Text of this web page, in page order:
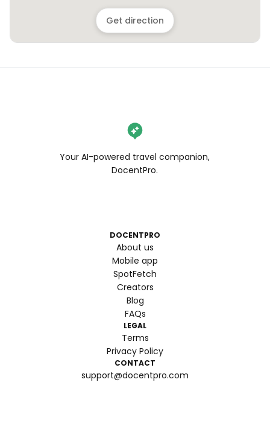
Get direction
Your AI-powered travel companion,
DocentPro.
DOCENTPRO
About us
Mobile app
SpotFetch
Creators
Blog
FAQs
LEGAL
Terms
Privacy Policy
CONTACT
support@docentpro.com